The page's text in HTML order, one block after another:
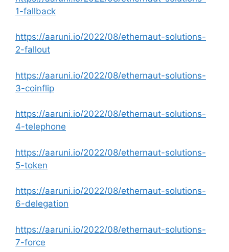
1-fallback
https://aaruni.io/2022/08/ethernaut-solutions-
2-fallout
https://aaruni.io/2022/08/ethernaut-solutions-
3-coinflip
https://aaruni.io/2022/08/ethernaut-solutions-
4-telephone
https://aaruni.io/2022/08/ethernaut-solutions-
5-token
https://aaruni.io/2022/08/ethernaut-solutions-
6-delegation
https://aaruni.io/2022/08/ethernaut-solutions-
7-force